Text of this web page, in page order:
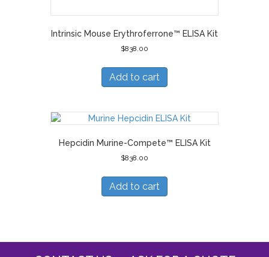
Intrinsic Mouse Erythroferrone™ ELISA Kit
$838.00
Add to cart
Hepcidin Murine-Compete™ ELISA Kit
$838.00
Add to cart